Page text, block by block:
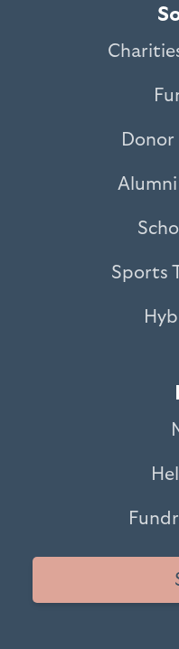
Donor
Sports